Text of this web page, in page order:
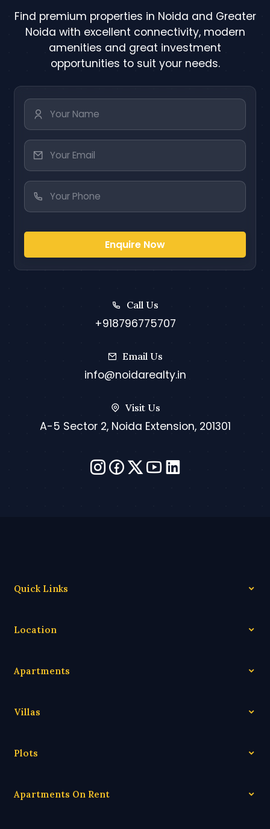
Find premium properties in Noida and Greater
Noida with excellent connectivity, modern
amenities and great investment
opportunities to suit your needs.
Enquire Now
Call Us
+918796775707
Email Us
info@noidarealty.in
Visit Us
A-5 Sector 2, Noida Extension, 201301
Quick Links
Location
Apartments
Villas
Plots
Apartments On Rent